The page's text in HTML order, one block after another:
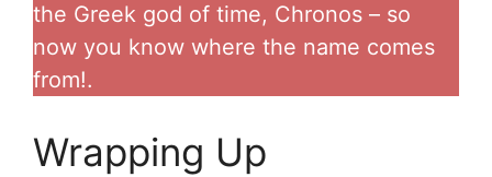
the Greek god of time, Chronos – so
now you know where the name comes
from!.
Wrapping Up